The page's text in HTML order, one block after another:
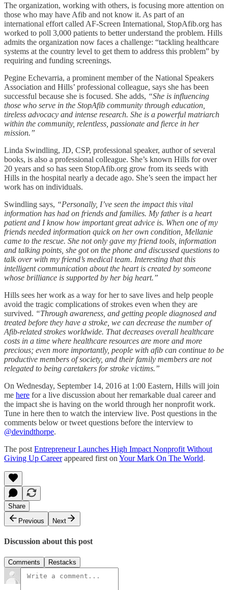
The organization, working with others, is focusing more attention on
those who may have Afib and not know it. As part of an
international effort called AF-Screen International, StopAfib.org has
worked to poll 3,000 patients to better understand the problem. Hills
admits the organization now faces a challenge: “tackling healthcare
systems at the country level to get them to address this problem” by
requiring and funding screenings.
Pegine Echevarria, a prominent member of the National Speakers
Association and Hills’ professional colleague, says she has been
successful because she is focused. She adds, “She is influencing
those who serve in the StopAfib community through education,
tireless advocacy and intense research. She is a powerful matriarch
within the community, relentless, passionate and fierce in her
mission.”
Linda Swindling, JD, CSP, professional speaker, author of several
books, is also a professional colleague. She’s known Hills for over
20 years and so has seen StopAfib.org grow from its seeds with
Hills in the hospital nearly a decade ago. She’s seen the impact her
work has on individuals.
Swindling says, “Personally, I’ve seen the impact this vital
information has had on friends and families. My father is a heart
patient and I know how important great advice is. When one of my
friends needed information quick on her own condition, Mellanie
came to the rescue. She not only gave my friend tools, information
and talking points, she got on the phone and discussed questions to
talk over with my friend’s medical team. Interesting that this
intelligent communication about the heart is created by someone
whose brilliance is supported by her big heart.”
Hills sees her work as a way for her to save lives and help people
avoid the tragic complications of strokes even when they are
survived. “Through awareness, and getting people diagnosed and
treated before they have a stroke, we can decrease the number of
Afib-related strokes worldwide. That decreases overall healthcare
costs in a time where healthcare resources are more and more
precious; even more importantly, people with afib can continue to be
productive members of society, and their family members are not
relegated to being caretakers for stroke victims.”
On Wednesday, September 14, 2016 at 1:00 Eastern, Hills will join
me here for a live discussion about her remarkable dual career and
the impact she is having on the world through her nonprofit work.
Tune in here then to watch the interview live. Post questions in the
comments below or tweet questions before the interview to
@devindthorpe.
The post Entrepreneur Launches High Impact Nonprofit Without
Giving Up Careerappeared first on Your Mark On The World.
Share
Previous
Next
Discussion about this post
Comments Restacks